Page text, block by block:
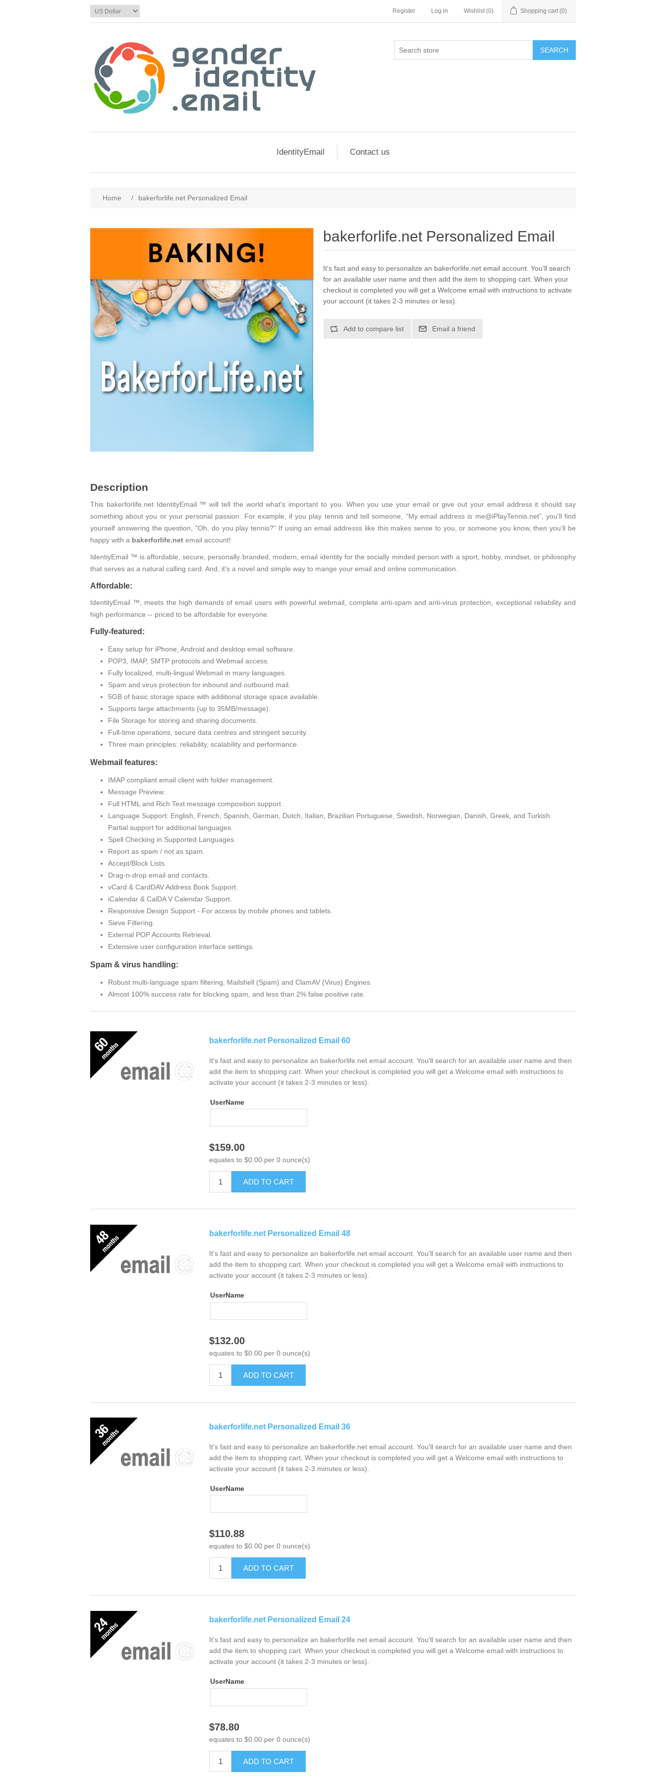
Register Log in Wishlist (0) Shopping cart (0)
SEARCH
IdentityEmail Contact us
Home / bakerforlife.net Personalized Email
bakerforlife.net Personalized Email
It's fast and easy to personalize an bakerforlife.net email account. You'll search
for an available user name and then add the item to shopping cart. When your
checkout is completed you will get a Welcome email with instructions to activate
your account (it takes 2-3 minutes or less).
Add to compare list Email a friend
Description
This bakerforlife.net IdentityEmail ™ will tell the world what's important to you. When you use your email or give out your email address it should say
something about you or your personal passion. For example, if you play tennis and tell someone, “My email address is me@iPlayTennis.net”, you'll find
yourself answering the question, "Oh, do you play tennis?" If using an email addresss like this makes sense to you, or someone you know, then you'll be
happy with a bakerforlife.net email account!
IdentiyEmail ™ is affordable, secure, personally branded, modern, email identity for the socially minded person with a sport, hobby, mindset, or philosophy
that serves as a natural calling card. And, it's a novel and simple way to mange your email and online communication.
Affordable:
IdentityEmail ™, meets the high demands of email users with powerful webmail, complete anti-spam and anti-virus protection, exceptional reliability and
high performance -- priced to be affordable for everyone.
Fully-featured:
Easy setup for iPhone, Android and desktop email software.
POP3, IMAP, SMTP protocols and Webmail access.
Fully localized, multi-lingual Webmail in many languages.
Spam and virus protection for inbound and outbound mail.
5GB of basic storage space with additional storage space available.
Supports large attachments (up to 35MB/message).
File Storage for storing and sharing documents.
Full-time operations, secure data centres and stringent security.
Three main principles: reliability, scalability and performance.
Webmail features:
IMAP compliant email client with folder management.
Message Preview.
Full HTML and Rich Text message composition support.
Language Support: English, French, Spanish, German, Dutch, Italian, Brazilian Portuguese, Swedish, Norwegian, Danish, Greek, and Turkish.
Partial support for additional languages.
Spell Checking in Supported Languages.
Report as spam / not as spam.
Accept/Block Lists.
Drag-n-drop email and contacts.
vCard & CardDAV Address Book Support.
iCalendar & CalDA V Calendar Support.
Responsive Design Support - For access by mobile phones and tablets.
Sieve Filtering.
External POP Accounts Retrieval.
Extensive user configuration interface settings.
Spam & virus handling:
Robust multi-language spam filtering, Mailshell (Spam) and ClamAV (Virus) Engines.
Almost 100% success rate for blocking spam, and less than 2% false positive rate.
bakerforlife.net Personalized Email 60
It's fast and easy to personalize an bakerforlife.net email account. You'll search for an available user name and then
add the item to shopping cart. When your checkout is completed you will get a Welcome email with instructions to
activate your account (it takes 2-3 minutes or less).
UserName
$159.00
equates to $0.00 per 0 ounce(s)
ADD TO CART
bakerforlife.net Personalized Email 48
It's fast and easy to personalize an bakerforlife.net email account. You'll search for an available user name and then
add the item to shopping cart. When your checkout is completed you will get a Welcome email with instructions to
activate your account (it takes 2-3 minutes or less).
UserName
$132.00
equates to $0.00 per 0 ounce(s)
ADD TO CART
bakerforlife.net Personalized Email 36
It's fast and easy to personalize an bakerforlife.net email account. You'll search for an available user name and then
add the item to shopping cart. When your checkout is completed you will get a Welcome email with instructions to
activate your account (it takes 2-3 minutes or less).
UserName
$110.88
equates to $0.00 per 0 ounce(s)
ADD TO CART
bakerforlife.net Personalized Email 24
It's fast and easy to personalize an bakerforlife.net email account. You'll search for an available user name and then
add the item to shopping cart. When your checkout is completed you will get a Welcome email with instructions to
activate your account (it takes 2-3 minutes or less).
UserName
$78.80
equates to $0.00 per 0 ounce(s)
ADD TO CART